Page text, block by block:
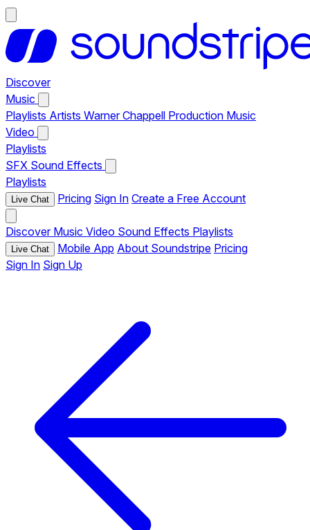
Discover
Music
Playlists Artists Warner Chappell Production Music
Video
Playlists
SFX Sound Effects
Playlists
Live Chat Pricing Sign In Create a Free Account
Discover Music Video Sound Effects Playlists
Live Chat Mobile App About Soundstripe Pricing
Sign In Sign Up